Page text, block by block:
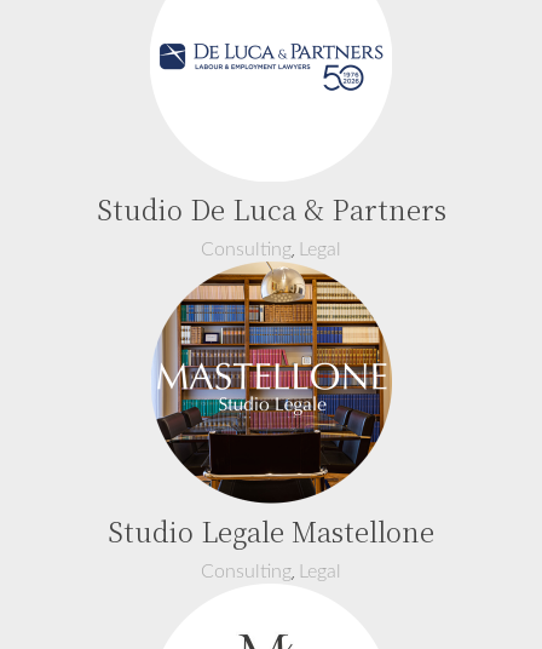
Studio De Luca & Partners
Consulting, Legal
Studio Legale Mastellone
Consulting, Legal